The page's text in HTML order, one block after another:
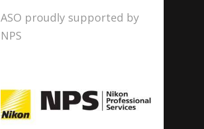
ASO proudly supported by
NPS